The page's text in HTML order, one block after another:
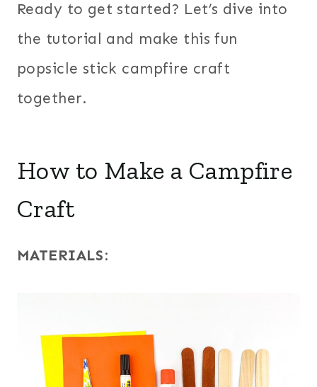
Ready to get started? Let’s dive into
the tutorial and make this fun
popsicle stick campfire craft
together.
How to Make a Campfire
Craft
MATERIALS: